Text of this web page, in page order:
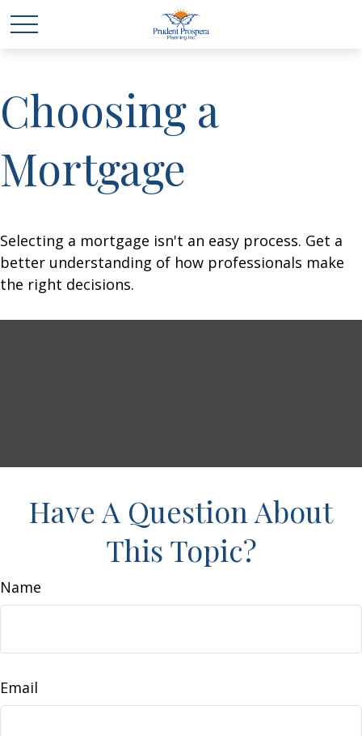
Choosing a
Mortgage
Selecting a mortgage isn't an easy process. Get a
better understanding of how professionals make
the right decisions.
Have A Question About
This Topic?
Name
Email